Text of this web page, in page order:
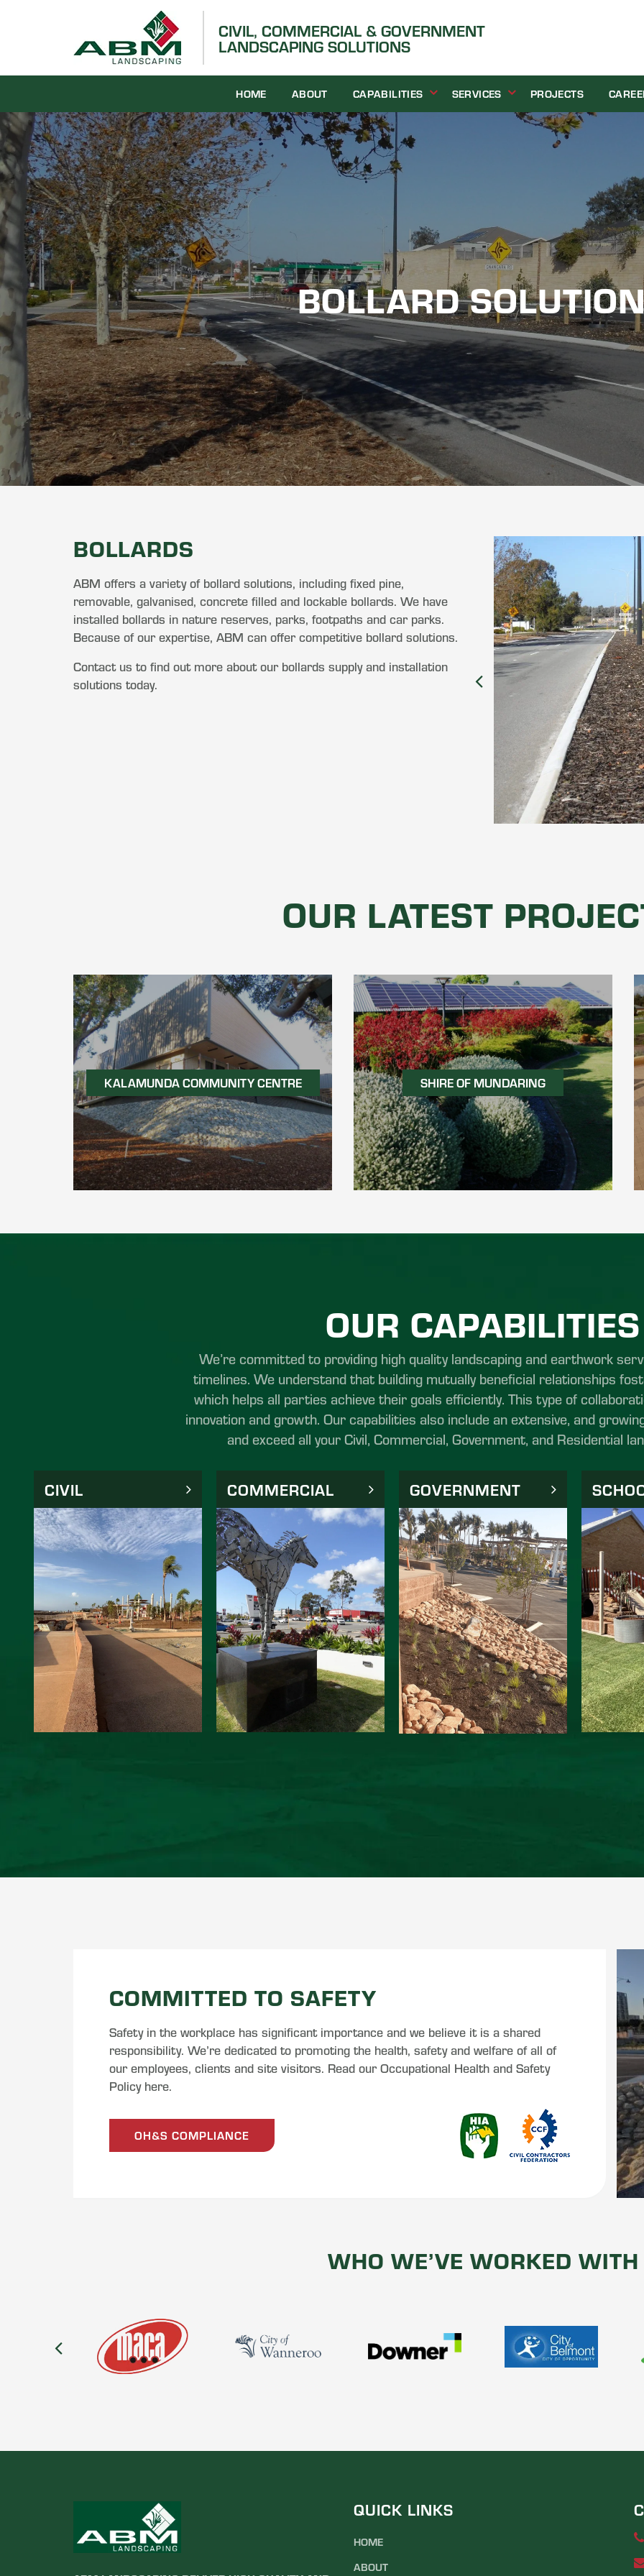
CIVIL, COMMERCIAL & GOVERNMENT
LANDSCAPING SOLUTIONS
HOME ABOUT CAPABILITIES SERVICES PROJECTS
BOLLARD
BOLLARDS
ABM offers a variety of bollard solutions, including fixed pine,
removable, galvanised, concrete filled and lockable bollards. We have
installed bollards in nature reserves, parks, footpaths and car parks.
Because of our expertise, ABM can offer competitive bollard solutions.
Contact us to find out more about our bollards supply and installation
solutions today.
OUR LATEST
KALAMUNDA COMMUNITY CENTRE SHIRE OF MUNDARING
OUR CAPABILITIES
We’re committed to providing high quality landscaping and earthwork
timelines. We understand that building mutually beneficial relationships
which helps all parties achieve their goals efficiently. This type of
innovation and growth. Our capabilities also include an extensive, and
and exceed all your Civil, Commercial, Government, and Residential
CIVIL COMMERCIAL GOVERNMENT
COMMITTED TO SAFETY
Safety in the workplace has significant importance and we believe it is a shared
responsibility. We’re dedicated to promoting the health, safety and welfare of all of
our employees, clients and site visitors. Read our Occupational Health and Safety
Policy here.
OH&S COMPLIANCE
WHO WE’VE WORKED WITH
QUICK LINKS
HOME
ABOUT